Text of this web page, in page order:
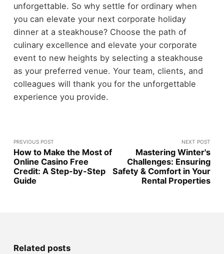
unforgettable. So why settle for ordinary when
you can elevate your next corporate holiday
dinner at a steakhouse? Choose the path of
culinary excellence and elevate your corporate
event to new heights by selecting a steakhouse
as your preferred venue. Your team, clients, and
colleagues will thank you for the unforgettable
experience you provide.
PREVIOUS POST
How to Make the Most of
Online Casino Free
Credit: A Step-by-Step
Guide
NEXT POST
Mastering Winter's
Challenges: Ensuring
Safety & Comfort in Your
Rental Properties
Related posts